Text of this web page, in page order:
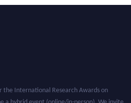
International Research Awards on
a hybrid event (online/in-person). We invite